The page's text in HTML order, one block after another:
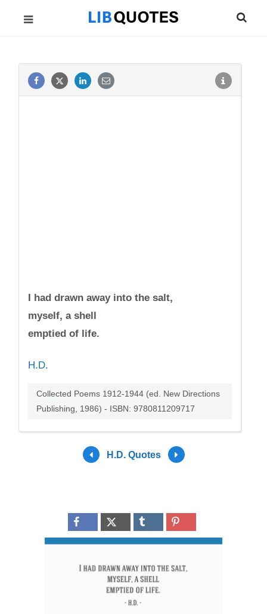
I had drawn away into the salt,
myself, a shell
emptied of life.
H.D.
Collected Poems 1912-1944 (ed. New Directions
Publishing, 1986) - ISBN: 9780811209717
H.D. Quotes